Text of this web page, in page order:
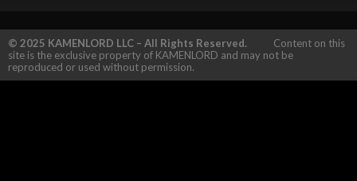
© 2025 KAMENLORD LLC – All Rights Reserved. Content on this
site is the exclusive property of KAMENLORD and may not be
reproduced or used without permission.